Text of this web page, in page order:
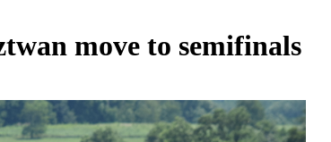
move to semifinals